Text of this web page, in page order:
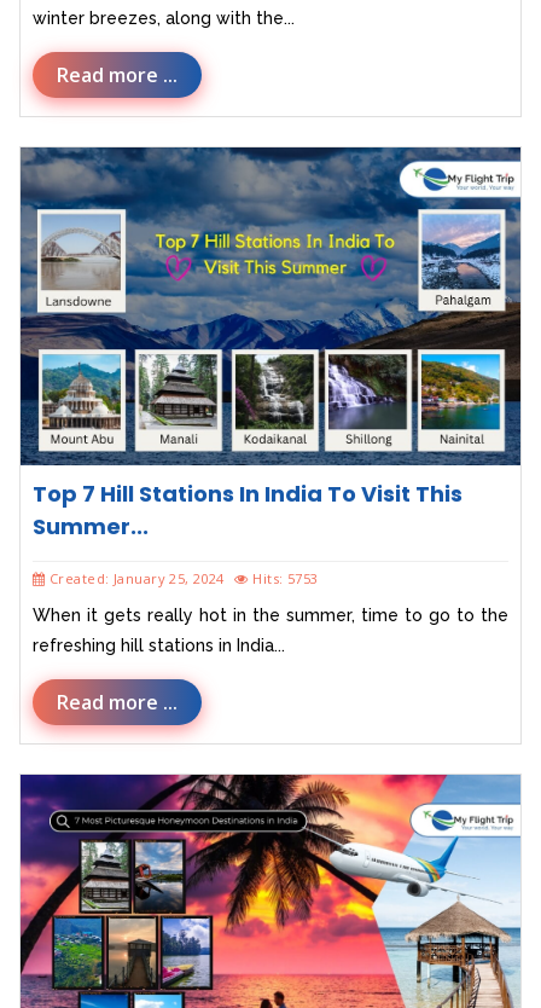
winter breezes, along with the...
Read more ...
Top 7 Hill Stations In India To Visit This
Summer...
Created: January 25, 2024 Hits: 5753
When it gets really hot in the summer, time to go to the
refreshing hill stations in India...
Read more ...